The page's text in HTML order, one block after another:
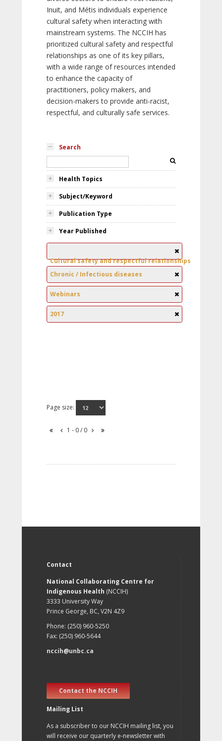
Inuit, and Métis individuals experience
cultural safety when interacting with
mainstream systems. The NCCIH has
prioritized cultural safety and respectful
relationships as one of its key pillars,
with a wide range of resources intended
to enhance the capacity of
practitioners, policy makers, and
decision-makers to provide anti-racist,
respectful, and culturally safe services.
Search
Health Topics
Subject/Keyword
Publication Type
Year Published
Cultural safety and respectful relationships
Chronic / Infectious diseases
Webinars
2017
Page size:
1 - 0 / 0
Contact
National Collaborating Centre for
Indigenous Health (NCCIH)
3333 University Way
Prince George, BC, V2N 4Z9
Phone: (250) 960-5250
Fax: (250) 960-5644
nccih@unbc.ca
Contact the NCCIH
Mailing List
As a subscriber to our NCCIH mailing list, you
will receive our quarterly e-newsletter with